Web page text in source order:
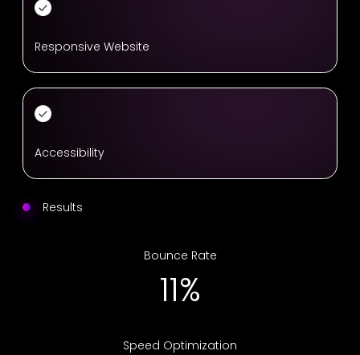
Responsive Website
Accessibility
Results
Bounce Rate
18%
Speed Optimization